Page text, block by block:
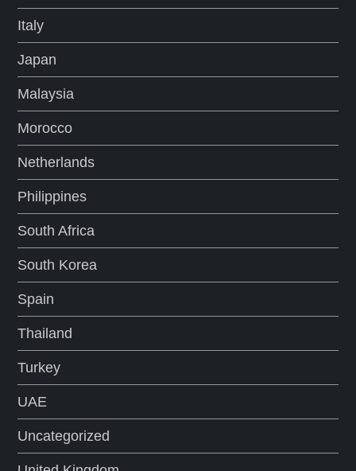
Italy
Japan
Malaysia
Morocco
Netherlands
Philippines
South Africa
South Korea
Spain
Thailand
Turkey
UAE
Uncategorized